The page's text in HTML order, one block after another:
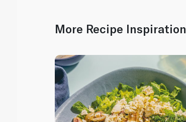
More Recipe Inspiration